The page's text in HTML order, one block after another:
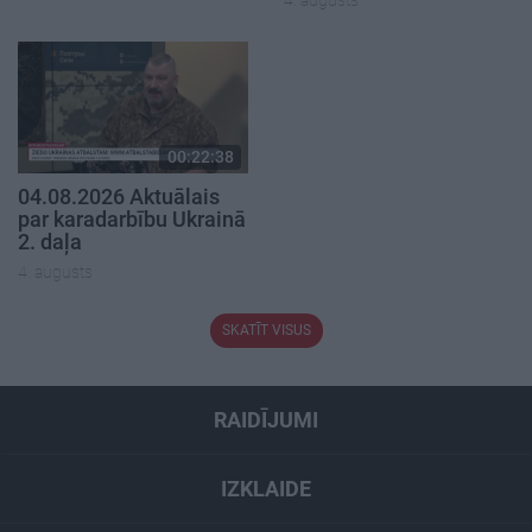
00:22:38
04.08.2026 Aktuālais
par karadarbību Ukrainā
2. daļa
4. augusts
SKATĪT VISUS
RAIDĪJUMI
IZKLAIDE